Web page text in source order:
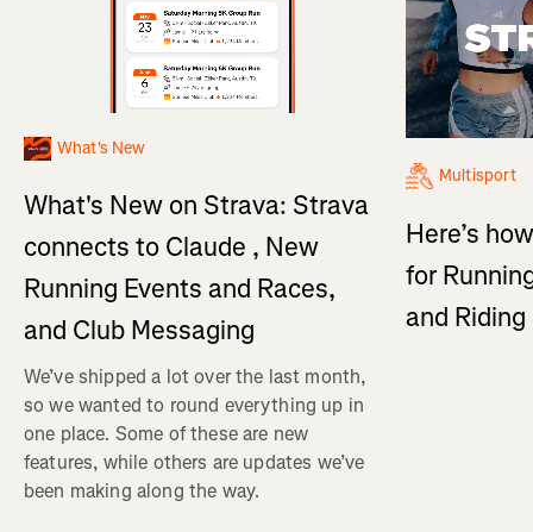
What's New
What's New on Strava: Strava
connects to Claude , New
Running Events and Races,
and Club Messaging
We’ve shipped a lot over the last month,
so we wanted to round everything up in
one place. Some of these are new
features, while others are updates we’ve
been making along the way.
Multisport
Here’s
for
and